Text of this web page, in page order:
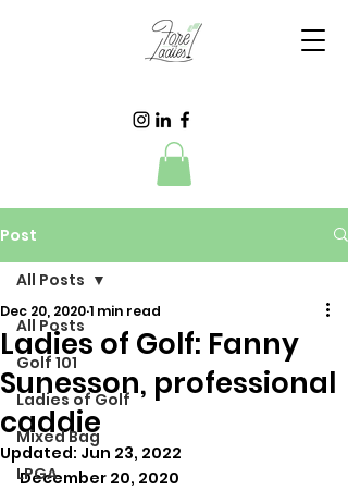
Post
All Posts
Golf 101
Ladies of Golf
Mixed Bag
LPGA
All Posts
Ladies of Golf: Fanny
Sunesson, professional
caddie
Dec 20, 20201 min read
Updated: Jun 23, 2022
December 20, 2020